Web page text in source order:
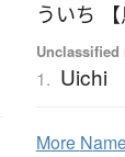
Unclassified
1. Uichi
More N